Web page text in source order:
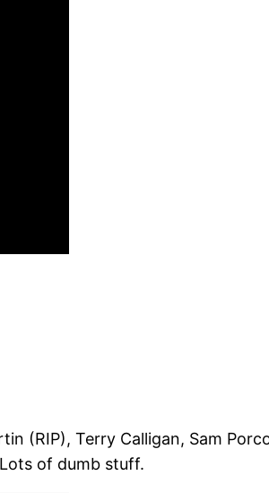
(RIP), Terry Calligan, Sam
of dumb stuff.